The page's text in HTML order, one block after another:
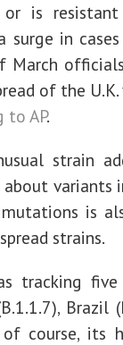
is
surge in
March
of the
to AP.
strain
variants
is
strains.
tracking
Brazil
course, its